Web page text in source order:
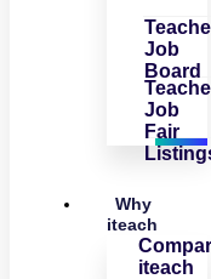
Job
Board
Job
Fair
Why
iteach
iteach